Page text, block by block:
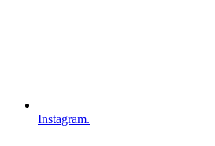
Instagram.